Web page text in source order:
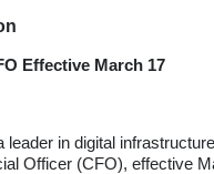
Effective March 17
in digital
Officer (CFO), effective